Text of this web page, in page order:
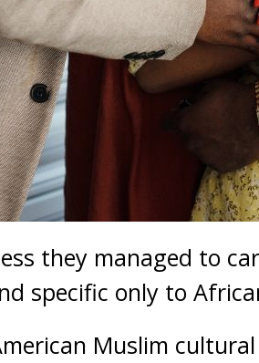
they managed to
specific only to
Muslim